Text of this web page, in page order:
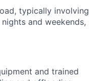
typically involving
and weekends,
and trained